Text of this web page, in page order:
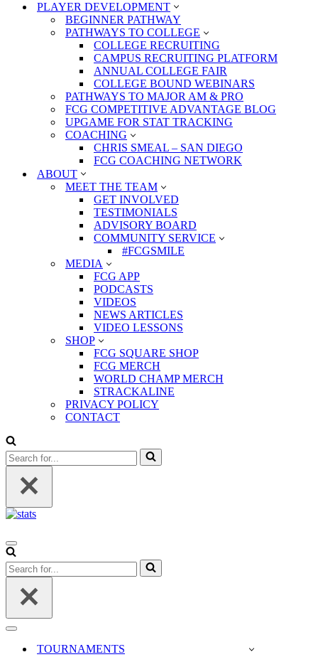
PLAYER DEVELOPMENT
BEGINNER PATHWAY
PATHWAYS TO COLLEGE
COLLEGE RECRUITING
CAMPUS RECRUITING PLATFORM
ANNUAL COLLEGE FAIR
COLLEGE BOUND WEBINARS
PATHWAYS TO MAJOR AM & PRO
FCG COMPETITIVE ADVANTAGE BLOG
UPGAME FOR STAT TRACKING
COACHING
CHRIS SMEAL – SAN DIEGO
FCG COACHING NETWORK
ABOUT
MEET THE TEAM
GET INVOLVED
TESTIMONIALS
ADVISORY BOARD
COMMUNITY SERVICE
#FCGSMILE
MEDIA
FCG APP
PODCASTS
VIDEOS
NEWS ARTICLES
VIDEO LESSONS
SHOP
FCG SQUARE SHOP
FCG MERCH
WORLD CHAMP MERCH
STRACKALINE
PRIVACY POLICY
CONTACT
Search
for...
Navigation
Menu
Search
for...
Navigation
TOURNAMENTS